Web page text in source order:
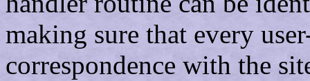
making sure that every
correspondence with the